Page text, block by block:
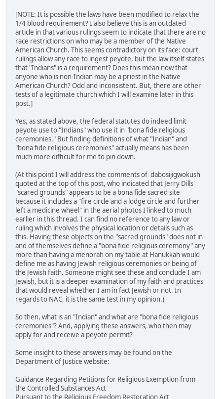
[NOTE: It is possible the laws have been modified to relax the
1/4 blood requirement? I also believe this is an outdated
article in that various rulings seem to indicate that there are no
race restrictions on who may be a member of the Native
American Church. This seems contradictory on its face: court
rulings allow any race to ingest peyote, but the law itself states
that "Indians" is a requirement? Does this mean now that
anyone who is non-Indian may be a priest in the Native
American Church? Odd and inconsistent. But, there are other
tests of a legitimate church which I will examine later in this
post.]
Yes, as stated above, the federal statutes do indeed limit
peyote use to "Indians" who use it in "bona fide religious
ceremonies." But finding definitions of what "Indian" and
"bona fide religious ceremonies" actually means has been
much more difficult for me to pin down.
(At this point I will address the comments of dabosijigwokush
quoted at the top of this post, who indicated that Jerry Dills'
"scared grounds" appears to be a bona fide sacred site
because it includes a "fire circle and a lodge circle and further
left a medicine wheel" in the aerial photos I linked to much
earlier in this thread. I can find no reference to any law or
ruling which involves the physical location or details such as
this. Having these objects on the "sacred grounds" does not in
and of themselves define a "bona fide religious ceremony" any
more than having a menorah on my table at Hanukkah would
define me as having Jewish religious ceremonies or being of
the Jewish faith. Someone might see these and conclude I am
Jewish, but it is a deeper examination of my faith and practices
that would reveal whether I am in fact Jewish or not. In
regards to NAC, it is the same test in my opinion.)
So then, what is an "Indian" and what are "bona fide religious
ceremonies"? And, applying these answers, who then may
apply for and receive a peyote permit?
Some insight to these answers may be found on the
Department of Justice website:
Guidance Regarding Petitions for Religious Exemption from
the Controlled Substances Act
Pursuant to the Religious Freedom Restoration Act